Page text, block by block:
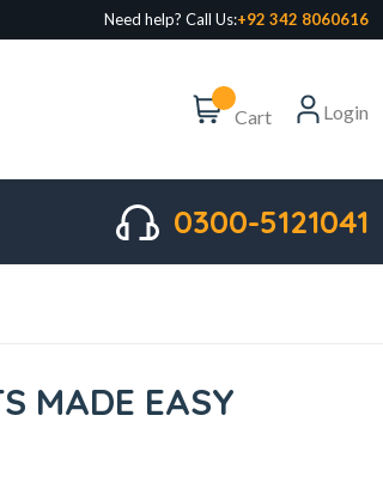
Need help? Call Us:+92 342 8060616
Cart Login
0300-5121041
MADE EASY